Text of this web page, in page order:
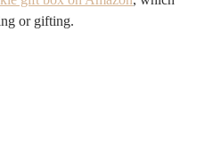
in Brooklyn.
address places it squarely within a
avenues, and a strong sense of
or gifting.